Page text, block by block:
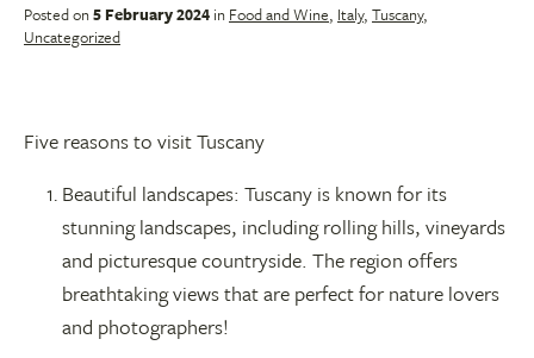
Posted on5 February 2024 in Food and Wine, Italy, Tuscany,
Uncategorized
Five reasons to visit Tuscany
Beautiful landscapes: Tuscany is known for its
stunning landscapes, including rolling hills, vineyards
and picturesque countryside. The region offers
breathtaking views that are perfect for nature lovers
and photographers!